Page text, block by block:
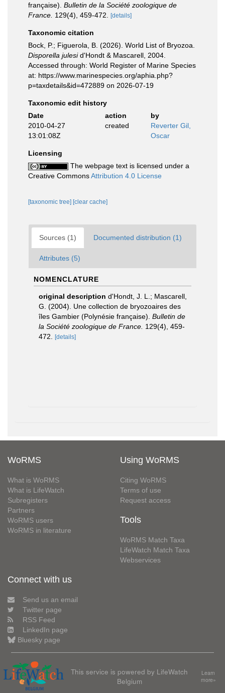
française). Bulletin de la Société zoologique de
France. 129(4), 459-472. [details]
Taxonomic citation
Bock, P.; Figuerola, B. (2026). World List of Bryozoa.
Disporella julesid'Hondt & Mascarell, 2004.
Accessed through: World Register of Marine Species
at: https://www.marinespecies.org/aphia.php?
p=taxdetails&id=472889 on 2026-07-19
Taxonomic edit history
Date
action
by
2010-04-27
13:01:08Z
created
Reverter Gil,
Oscar
Licensing
The webpage text is licensed under a
Creative CommonsAttribution 4.0 License
[taxonomic tree] [clear cache]
Sources (1) Documented distribution (1)
Attributes (5)
NOMENCLATURE
original description d'Hondt, J. L.; Mascarell,
G. (2004). Une collection de bryozoaires des
îles Gambier (Polynésie française). Bulletin de
la Société zoologique de France. 129(4), 459-
472.
[details]
WoRMS
What is WoRMS
What is LifeWatch
Subregisters
Partners
WoRMS users
WoRMS in literature
Using WoRMS
Citing WoRMS
Terms of use
Request access
Tools
WoRMS Match Taxa
LifeWatch Match Taxa
Webservices
Connect with us
Send us an email
Twitter page
RSS Feed
LinkedIn page
Bluesky page
This service is powered by LifeWatch
Belgium
Learn
more»